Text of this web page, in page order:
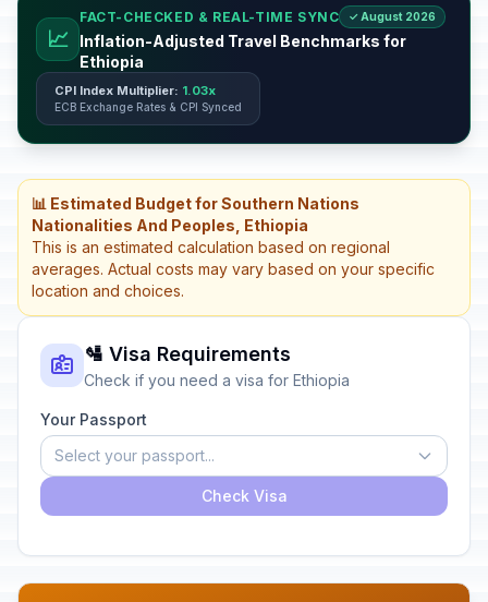
📈
FACT-CHECKED & REAL-TIME SYNC ✓ August 2026
Inflation-Adjusted Travel Benchmarks for
Ethiopia
CPI Index Multiplier: 1.03x
ECB Exchange Rates & CPI Synced
📊 Estimated Budget for Southern Nations
Nationalities And Peoples, Ethiopia
This is an estimated calculation based on regional
averages. Actual costs may vary based on your specific
location and choices.
🛂 Visa Requirements
Check if you need a visa for Ethiopia
Your Passport
Select your passport...
Check Visa